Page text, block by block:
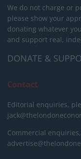
We do not charge or
please show your
donating whatever
and support real,
DONATE &
Contact
Editorial enquiries,
Commercial